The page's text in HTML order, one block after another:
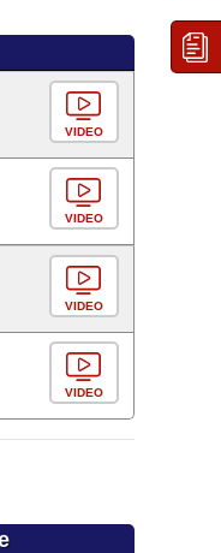
VIDEO
VIDEO
VIDEO
VIDEO